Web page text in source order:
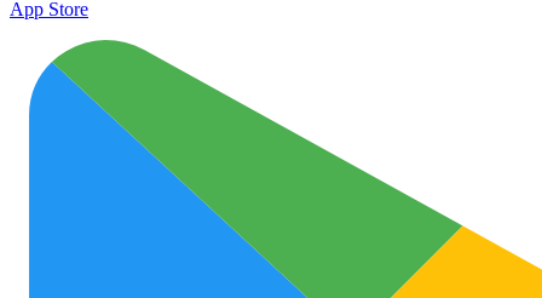
App Store